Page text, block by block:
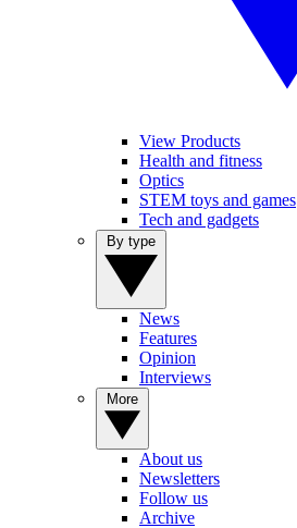
View Products
Health and fitness
Optics
STEM toys and games
Tech and gadgets
News
Features
Opinion
Interviews
About us
Newsletters
Follow us
Archive